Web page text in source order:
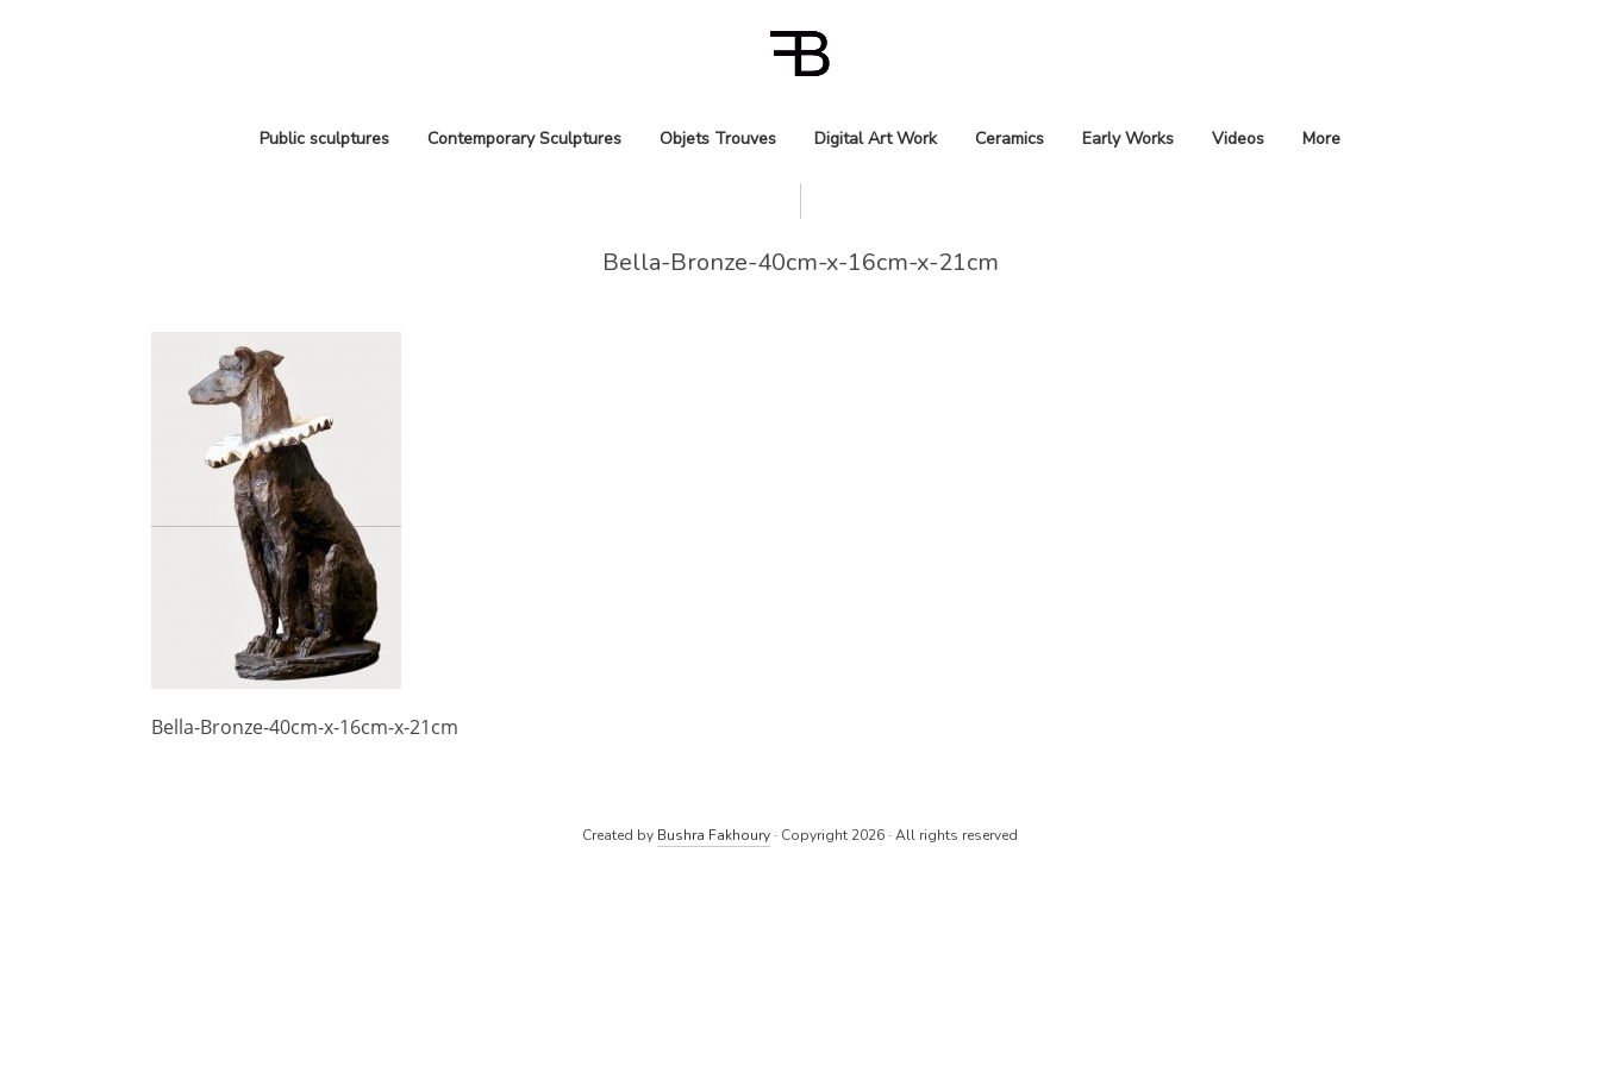
Public sculptures Contemporary Sculptures Objets Trouves Digital Art Work Ceramics Early Works Videos More
Bella-Bronze-40cm-x-16cm-x-21cm
Bella-Bronze-40cm-x-16cm-x-21cm
Created by Bushra Fakhoury · Copyright 2026 · All rights reserved